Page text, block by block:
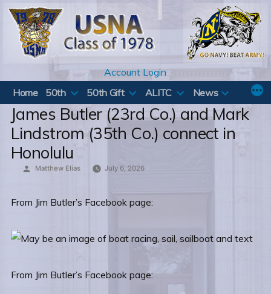
Skip
content
Account Login
Home
50th 50th Gift ALITC News
James Butler (23rd Co.) and Mark
Lindstrom (35th Co.) connect in
Honolulu
Posted
Matthew Elias July 6, 2026
From Jim Butler’s Facebook page:
From Jim Butler’s Facebook page: